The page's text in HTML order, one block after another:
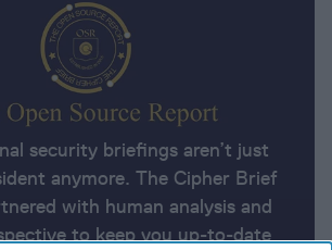
security briefings aren’t just
anymore. The Cipher Brief
with human analysis and
to keep you up-to-date